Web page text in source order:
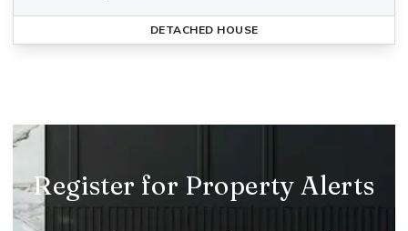
DETACHED HOUSE
Register for Property Alerts